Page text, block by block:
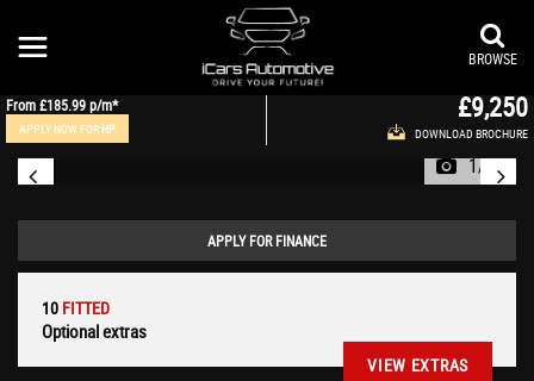
BROWSE
JAGUARXE
Saloon 2.0 GTDi Prestige Auto Euro 6 (s/s) 4dr (2015/15)
From£185.99p/m*
APPLY NOW FORHP
£9,250
DOWNLOAD BROCHURE
1/48
APPLY FOR FINANCE
10 FITTED
Optional extras
VIEW EXTRAS